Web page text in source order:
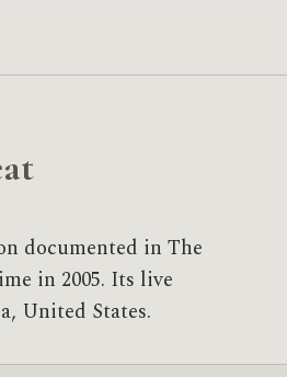
documented in The
in 2005. Its live
United States.